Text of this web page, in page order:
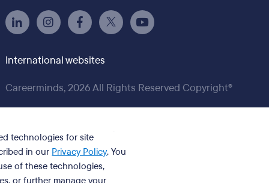
International websites
Careerminds, 2026 All Rights Reserved Copyright®
technologies for site
in our Privacy Policy. You
of these technologies,
or further manage your